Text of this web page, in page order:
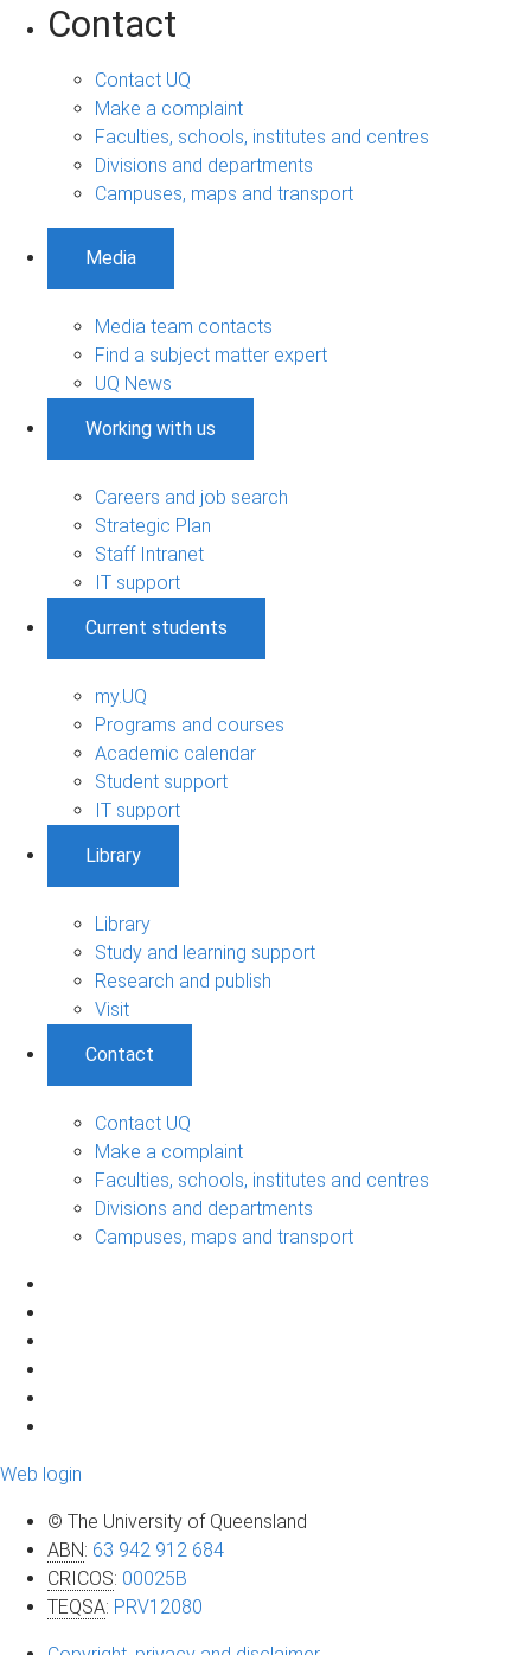
Contact
Contact UQ
Make a complaint
Faculties, schools, institutes and centres
Divisions and departments
Campuses, maps and transport
Media
Media team contacts
Find a subject matter expert
UQ News
Working with us
Careers and job search
Strategic Plan
Staff Intranet
IT support
Current students
my.UQ
Programs and courses
Academic calendar
Student support
IT support
Library
Library
Study and learning support
Research and publish
Visit
Contact
Contact UQ
Make a complaint
Faculties, schools, institutes and centres
Divisions and departments
Campuses, maps and transport
Web login
© The University of Queensland
ABN: 63 942 912 684
CRICOS: 00025B
TEQSA: PRV12080